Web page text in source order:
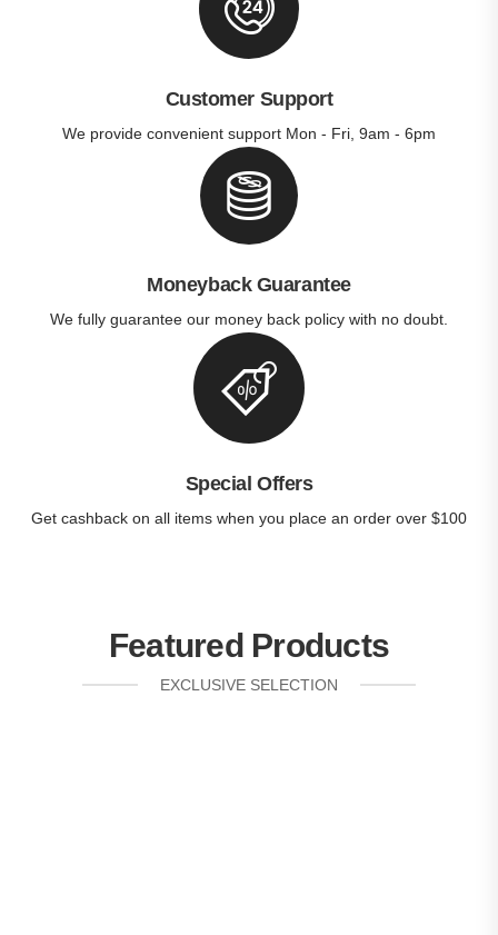
Customer Support
We provide convenient support Mon - Fri, 9am - 6pm
Moneyback Guarantee
We fully guarantee our money back policy with no doubt.
Special Offers
Get cashback on all items when you place an order over $100
Featured Products
EXCLUSIVE SELECTION